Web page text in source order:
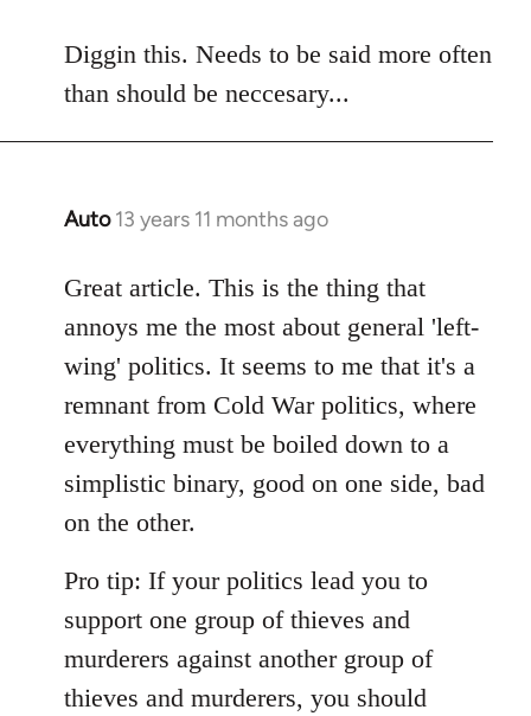
to
Welcome
libcom.org
Diggin this. Needs to be said more often
than should be neccesary...
Auto 13 years 11 months ago
In
to
libcom.org
Great article. This is the thing that
annoys me the most about general 'left-
wing' politics. It seems to me that it's a
remnant from Cold War politics, where
everything must be boiled down to a
simplistic binary, good on one side, bad
on the other.
Pro tip: If your politics lead you to
support one group of thieves and
murderers against another group of
thieves and murderers, you should